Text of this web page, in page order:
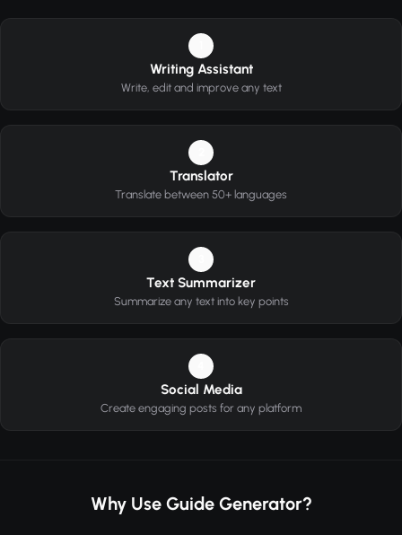
Writing Assistant
Write, edit and improve any text
Translator
Translate between 50+ languages
Text Summarizer
Summarize any text into key points
Social Media
Create engaging posts for any platform
Why Use Guide Generator?